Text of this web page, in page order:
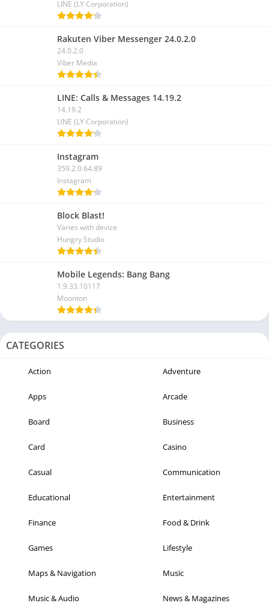
LINE (LY Corporation)
Rakuten Viber Messenger 24.0.2.0
24.0.2.0
Viber Media
LINE: Calls & Messages 14.19.2
14.19.2
LINE (LY Corporation)
Instagram
359.2.0.64.89
Instagram
Block Blast!
Varies with device
Hungry Studio
Mobile Legends: Bang Bang
1.9.33.10117
Moonton
CATEGORIES
Action Adventure
Apps Arcade
Board Business
Card Casino
Casual Communication
Educational Entertainment
Finance Food & Drink
Games Lifestyle
Maps & Navigation Music
Music & Audio News & Magazines